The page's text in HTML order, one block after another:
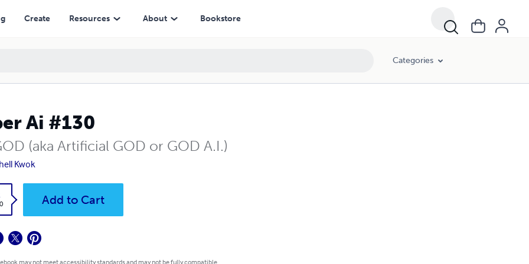
Create Resources About Bookstore
Categories
Ai #130
(aka Artificial GOD or GOD A.I.)
Kwok
Add to Cart
may not meet accessibility standards and may not be fully compatible